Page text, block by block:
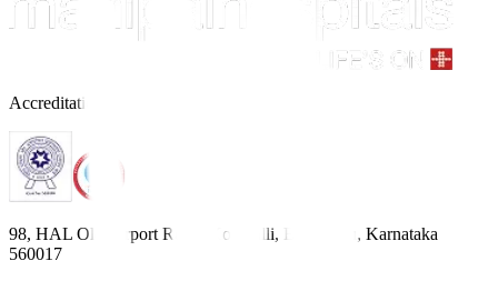
Accreditations
98, HAL Old Airport Road, Kodihalli, Bengaluru, Karnataka
560017